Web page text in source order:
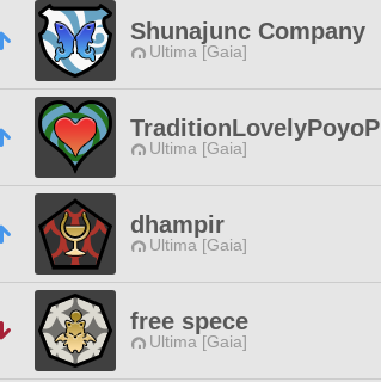
Shunajunc Company
Ultima [Gaia]
TraditionLovelyPoyoP
Ultima [Gaia]
dhampir
Ultima [Gaia]
free spece
Ultima [Gaia]